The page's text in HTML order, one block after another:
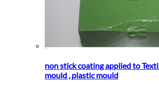
non stick coating applied to
mould , plastic mould